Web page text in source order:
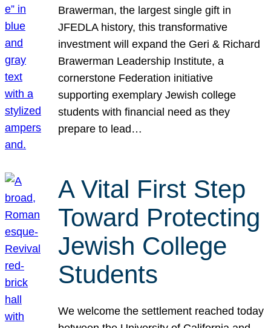
Brawerman, the largest single gift in
JFEDLA history, this transformative
investment will expand the Geri & Richard
Brawerman Leadership Institute, a
cornerstone Federation initiative
supporting exemplary Jewish college
students with financial need as they
prepare to lead…
A Vital First Step
Toward Protecting
Jewish College
Students
We welcome the settlement reached today